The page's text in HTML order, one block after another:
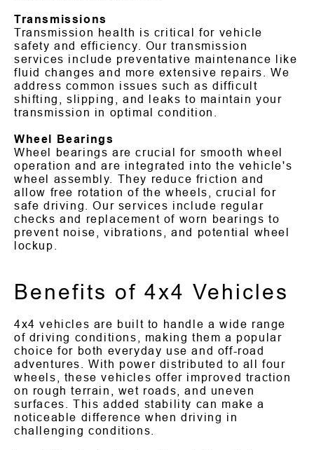
Transmissions
Transmission health is critical for vehicle
safety and efficiency. Our transmission
services include preventative maintenance like
fluid changes and more extensive repairs. We
address common issues such as difficult
shifting, slipping, and leaks to maintain your
transmission in optimal condition.
Wheel Bearings
Wheel bearings are crucial for smooth wheel
operation and are integrated into the vehicle's
wheel assembly. They reduce friction and
allow free rotation of the wheels, crucial for
safe driving. Our services include regular
checks and replacement of worn bearings to
prevent noise, vibrations, and potential wheel
lockup.
Benefits of 4x4 Vehicles
4x4 vehicles are built to handle a wide range
of driving conditions, making them a popular
choice for both everyday use and off-road
adventures. With power distributed to all four
wheels, these vehicles offer improved traction
on rough terrain, wet roads, and uneven
surfaces. This added stability can make a
noticeable difference when driving in
challenging conditions.